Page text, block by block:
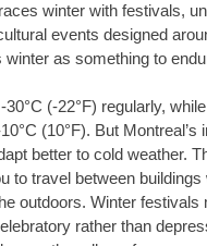
winter with festivals,
events designed
winter as something to
30°C (-22°F) regularly,
(10°F). But Montreal’s
better to cold weather.
to travel between buildings
outdoors. Winter festivals
rather than